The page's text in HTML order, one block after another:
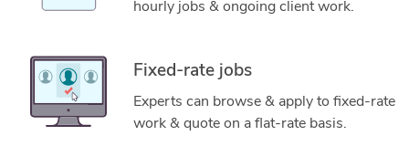
hourly jobs & ongoing client work.
Fixed-rate jobs
Experts can browse & apply to fixed-rate
work & quote on a flat-rate basis.